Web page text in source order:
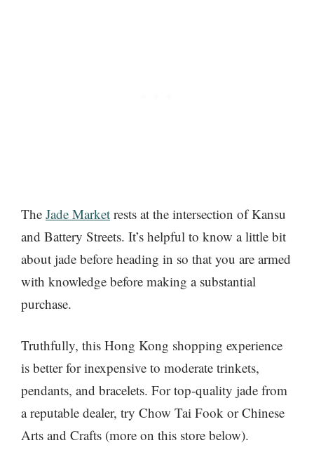
The Jade Market rests at the intersection of Kansu
and Battery Streets. It’s helpful to know a little bit
about jade before heading in so that you are armed
with knowledge before making a substantial
purchase.
Truthfully, this Hong Kong shopping experience
is better for inexpensive to moderate trinkets,
pendants, and bracelets. For top-quality jade from
a reputable dealer, try Chow Tai Fook or Chinese
Arts and Crafts (more on this store below).